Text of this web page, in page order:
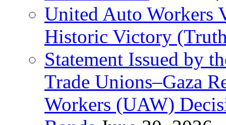
United Auto Workers
Historic Victory
Statement Issued by
Trade Unions–Gaza
Workers (UAW)